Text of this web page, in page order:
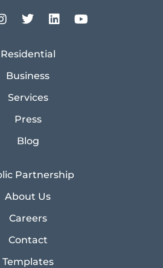
Residential
Business
Services
Press
Blog
Partnership
About Us
Careers
Contact
Templates